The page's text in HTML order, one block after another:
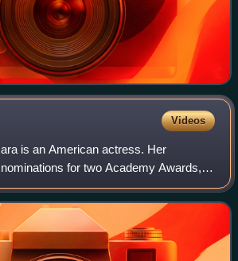
Videos
is an American actress. Her
for two Academy Awards,
and a British Academy Film